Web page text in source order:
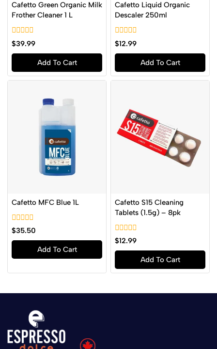
Cafetto Green Organic Milk
Frother Cleaner 1 L
0
out
of
$39.99
Add To Cart
Cafetto Liquid Organic
Descaler 250ml
0
out
of
$12.99
Add To Cart
Cafetto MFC Blue 1L
0
out
of
$35.50
Add To Cart
Cafetto S15 Cleaning
Tablets (1.5g) – 8pk
0
out
of
$12.99
Add To Cart